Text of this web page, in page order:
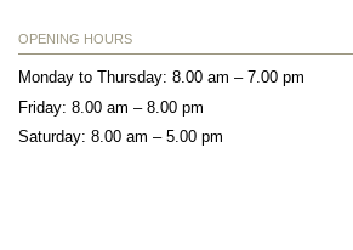
OPENING HOURS
Monday to Thursday: 8.00 am – 7.00 pm
Friday: 8.00 am – 8.00 pm
Saturday: 8.00 am – 5.00 pm